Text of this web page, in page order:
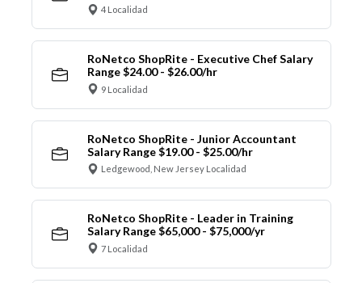
4 Localidad
RoNetco ShopRite - Executive Chef Salary
Range $24.00 - $26.00/hr
9 Localidad
RoNetco ShopRite - Junior Accountant
Salary Range $19.00 - $25.00/hr
Ledgewood, New Jersey Localidad
RoNetco ShopRite - Leader in Training
Salary Range $65,000 - $75,000/yr
7 Localidad